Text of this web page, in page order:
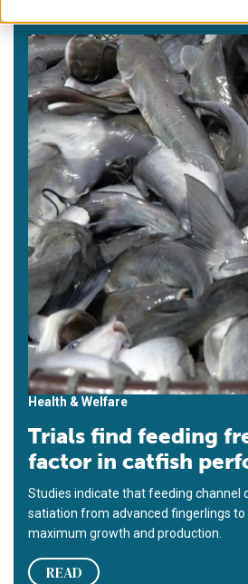
Health & Welfare
Trials find feeding
factor in catfish
Studies indicate that feeding channel
satiation from advanced fingerlings
maximum growth and production.
READ